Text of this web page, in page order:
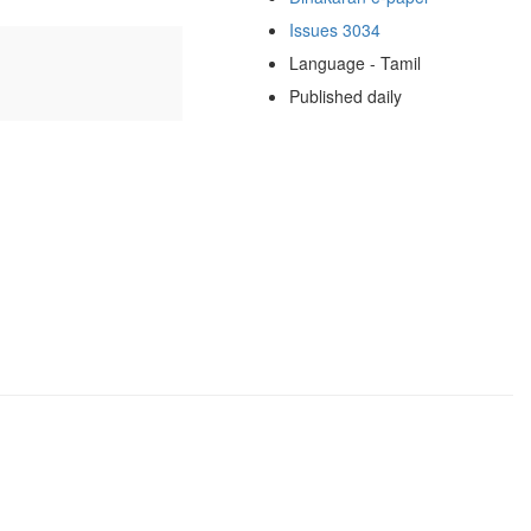
Issues 3034
Language - Tamil
Published daily